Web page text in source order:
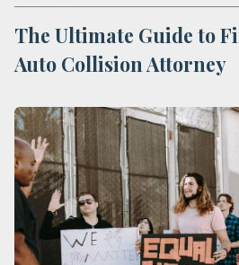
The Ultimate Guide to
Auto Collision Attorney